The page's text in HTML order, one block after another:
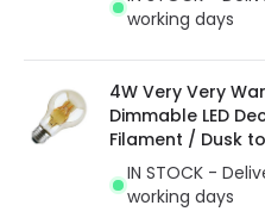
working days
4W Very Very
Dimmable LED
Filament / Dusk
GLS Bulb
IN STOCK -
working days